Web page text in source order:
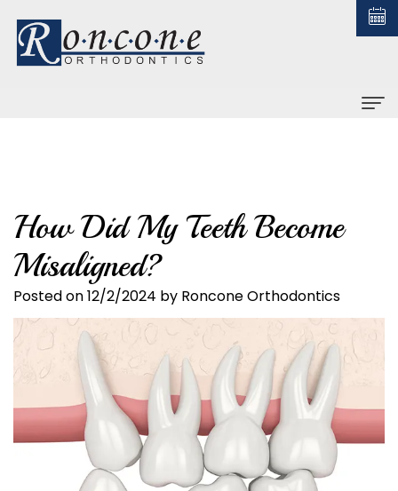
Christopher
Roncone,
DDS,
MS
Choose
a
Board-
Braces
All
About
Braces
Ceramic
Braces
Lingual
System
Orthodontic Treatment
Early
Treatment
Adult
Treatment
TMJ
Treatment
For Patients
Financial
Office
Policies
Caring
Contact us
How Did My Teeth Become
Misaligned?
Posted on 12/2/2024 by Roncone Orthodontics